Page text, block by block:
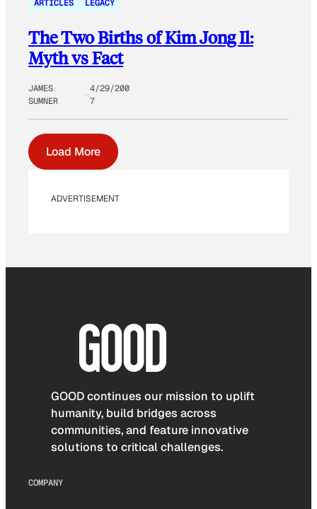
ARTICLES LEGACY
The Two Births of Kim Jong Il:
Myth vs Fact
JAMES
SUMNER
4/29/200
7
Load More
ADVERTISEMENT
GOOD continues our mission to uplift
humanity, build bridges across
communities, and feature innovative
solutions to critical challenges.
COMPANY